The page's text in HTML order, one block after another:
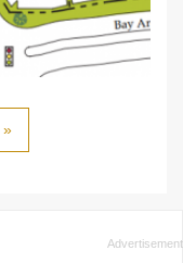
»